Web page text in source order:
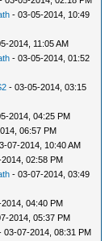
- 03-05-2014, 10:49
2014, 11:05 AM
- 03-05-2014, 01:52
- 03-05-2014, 03:15
2014, 04:25 PM
06:57 PM
07-2014, 10:40 AM
02:58 PM
- 03-07-2014, 03:49
04:40 PM
2014, 05:37 PM
03-07-2014, 08:31 PM